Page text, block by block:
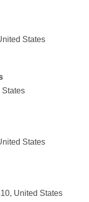
States
States
States
United States